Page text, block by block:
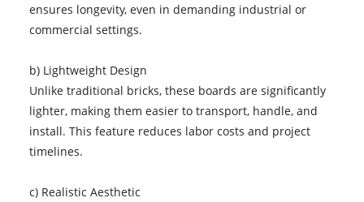
ensures longevity, even in demanding industrial or
commercial settings.
b) Lightweight Design
Unlike traditional bricks, these boards are significantly
lighter, making them easier to transport, handle, and
install. This feature reduces labor costs and project
timelines.
c) Realistic Aesthetic